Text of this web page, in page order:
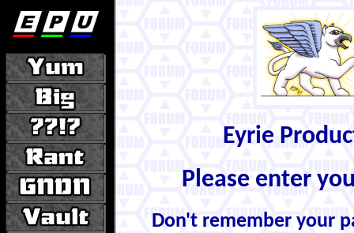
Eyrie
Please enter
Don't remember your